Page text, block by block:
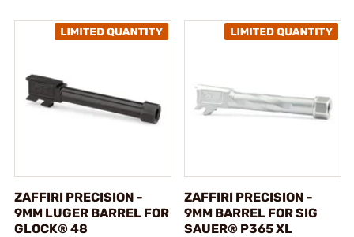
ZAFFIRI PRECISION -
9MM LUGER BARREL FOR
GLOCK® 48
ZAFFIRI PRECISION -
9MM BARREL FOR SIG
SAUER® P365 XL